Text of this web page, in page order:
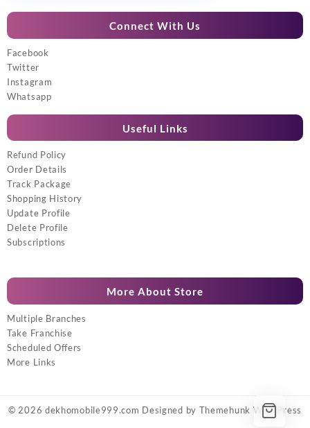
Connect With Us
Facebook
Twitter
Instagram
Whatsapp
Useful Links
Refund Policy
Order Details
Track Package
Shopping History
Update Profile
Delete Profile
Subscriptions
More About Store
Multiple Branches
Take Franchise
Scheduled Offers
More Links
© 2026 dekhomobile999.com Designed by Themehunk WordPress